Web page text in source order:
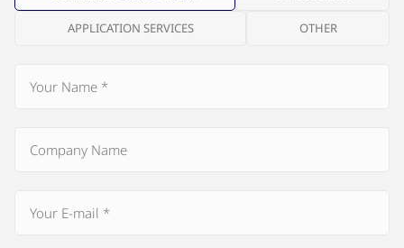
APPLICATION SERVICES OTHER